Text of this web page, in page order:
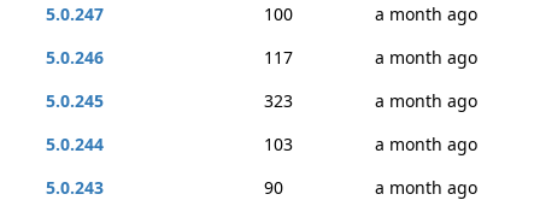
5.0.247
100
a month ago
5.0.246
117
a month ago
5.0.245
323
a month ago
5.0.244
103
a month ago
5.0.243
90
a month ago